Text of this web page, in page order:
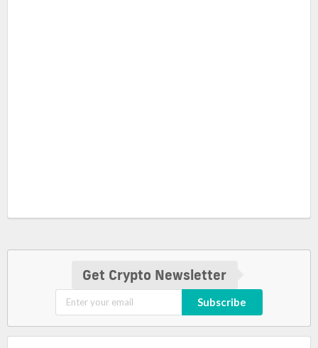
Get Crypto Newsletter
Subscribe